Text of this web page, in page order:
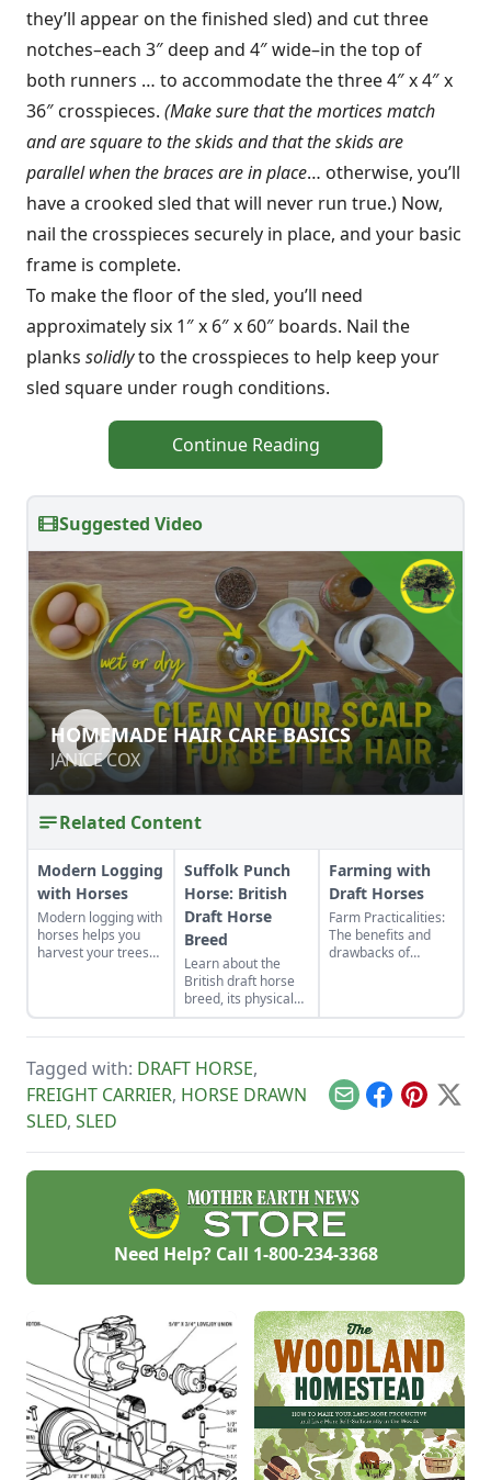
they’ll appear on the finished sled) and cut three
notches–each 3″ deep and 4″ wide–in the top of
both runners … to accommodate the three 4″ x 4″ x
36″ crosspieces. (Make sure that the mortices match
and are square to the skids and that the skids are
parallel when the braces are in place… otherwise, you’ll
have a crooked sled that will never run true.) Now,
nail the crosspieces securely in place, and your basic
frame is complete.
To make the floor of the sled, you’ll need
approximately six 1″ x 6″ x 60″ boards. Nail the
planks solidlyto the crosspieces to help keep your
sled square under rough conditions.
Continue Reading
Suggested Video
HOMEMADE HAIR CARE BASICS
JANICE COX
HOMEMADE HAIR CARE BASICS
JANICE COX
Related Content
Modern Logging
with Horses
Modern logging with
horses helps you
harvest your trees
Suffolk Punch
Horse: British
Draft Horse
Breed
Learn about the
British draft horse
breed, its physical
strength and the
farm capabilities of
horse bred for work
on the farm.
Farming with
Draft Horses
Farm Practicalities:
The benefits and
drawbacks of
Tagged with: DRAFT HORSE,
FREIGHT CARRIER, HORSE DRAWN
SLED, SLED
EmailFacebook
Pinterest
X
Need Help? Call 1-800-234-3368